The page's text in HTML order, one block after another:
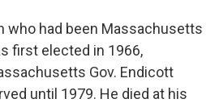
who had been Massachusetts
first elected in 1966,
Gov. Endicott
until 1979. He died at his